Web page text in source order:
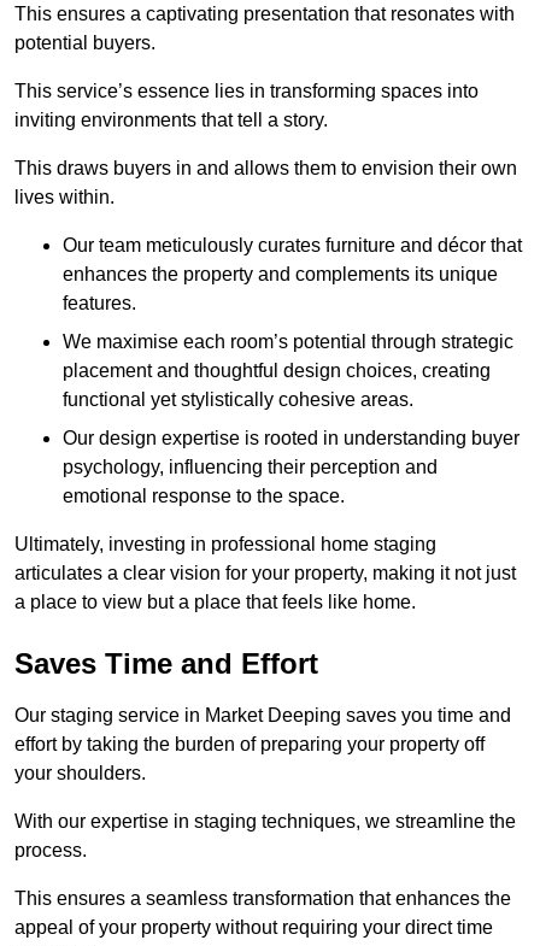
This ensures a captivating presentation that resonates with
potential buyers.
This service’s essence lies in transforming spaces into
inviting environments that tell a story.
This draws buyers in and allows them to envision their own
lives within.
Our team meticulously curates furniture and décor that
enhances the property and complements its unique
features.
We maximise each room’s potential through strategic
placement and thoughtful design choices, creating
functional yet stylistically cohesive areas.
Our design expertise is rooted in understanding buyer
psychology, influencing their perception and
emotional response to the space.
Ultimately, investing in professional home staging
articulates a clear vision for your property, making it not just
a place to view but a place that feels like home.
Saves Time and Effort
Our staging service in Market Deeping saves you time and
effort by taking the burden of preparing your property off
your shoulders.
With our expertise in staging techniques, we streamline the
process.
This ensures a seamless transformation that enhances the
appeal of your property without requiring your direct time